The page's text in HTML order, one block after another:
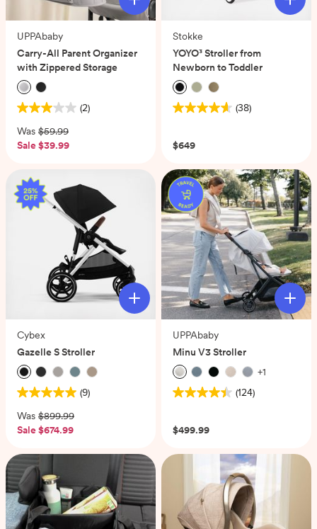
UPPAbaby
Carry-All Parent Organizer
with Zippered Storage
(2)
3.0
out
of
2
reviews
Was $59.99
Sale$39.99
Stokke
YOYO³ Stroller from
Newborn to Toddler
(38)
4.6
of
stars.
38
reviews
$649
Cybex
Gazelle S Stroller
(9)
5.0
out
of
stars.
9
reviews
Was $899.99
Sale$674.99
UPPAbaby
Minu V3 Stroller
+1
(124)
4.4
of
stars.
reviews
$499.99